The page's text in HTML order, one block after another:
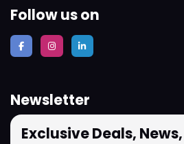
Follow us on
Newsletter
Exclusive Deals,